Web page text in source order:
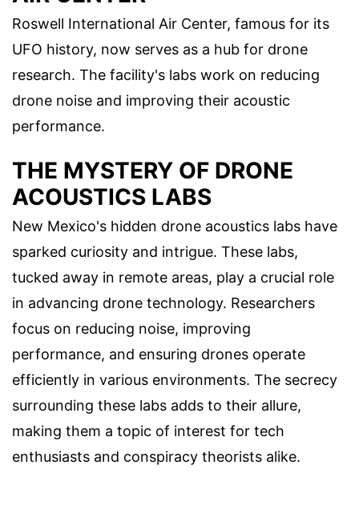
Roswell International Air Center, famous for its
UFO history, now serves as a hub for drone
research. The facility's labs work on reducing
drone noise and improving their acoustic
performance.
THE MYSTERY OF DRONE
ACOUSTICS LABS
New Mexico's hidden drone acoustics labs have
sparked curiosity and intrigue. These labs,
tucked away in remote areas, play a crucial role
in advancing drone technology. Researchers
focus on reducing noise, improving
performance, and ensuring drones operate
efficiently in various environments. The secrecy
surrounding these labs adds to their allure,
making them a topic of interest for tech
enthusiasts and conspiracy theorists alike.